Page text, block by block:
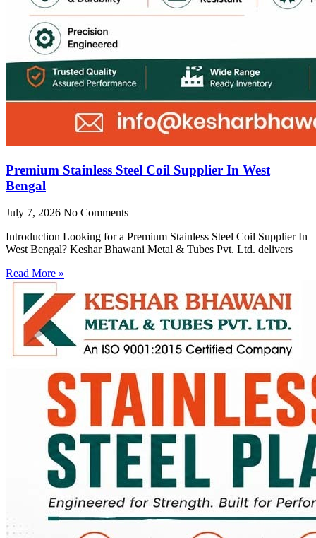
Premium Stainless Steel Coil Supplier In West
Bengal
July 7, 2026 No Comments
Introduction Looking for a Premium Stainless Steel Coil Supplier In
West Bengal? Keshar Bhawani Metal & Tubes Pvt. Ltd. delivers
Read More »